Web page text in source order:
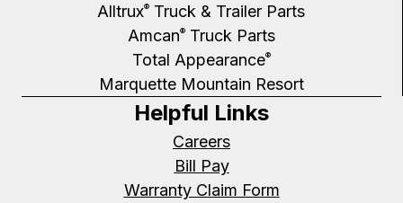
Alltrux® Truck & Trailer Parts
Amcan®Truck Parts
Total Appearance®
Marquette Mountain Resort
Helpful Links
Careers
Bill Pay
Warranty Claim Form